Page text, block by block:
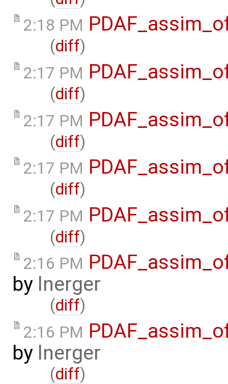
2:18 PM
(diff)
2:17 PM
(diff)
2:17 PM
(diff)
2:17 PM
(diff)
2:17 PM
(diff)
2:16 PM
by lnerger
(diff)
2:16 PM
by lnerger
(diff)